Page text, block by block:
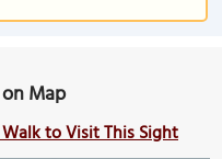
Map
to Visit This Sight